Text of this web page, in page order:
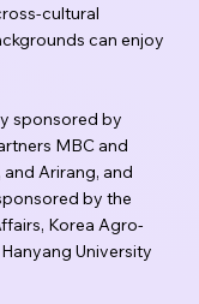
cultural
can enjoy
sponsored by
MBC and
Arirang, and
by the
Korea Agro-
University